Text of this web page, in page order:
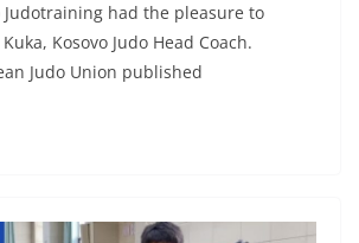
Judotraining had the pleasure to
Kosovo Judo Head Coach.
Judo Union published